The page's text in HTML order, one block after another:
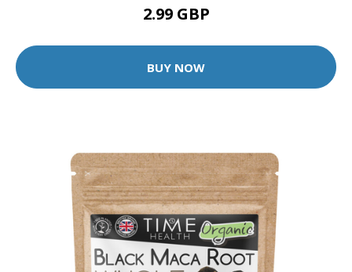
2.99 GBP
BUY NOW